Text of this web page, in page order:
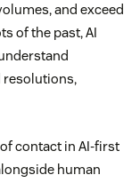
and exceed
of the past, AI
resolutions,
contact in AI-first
human